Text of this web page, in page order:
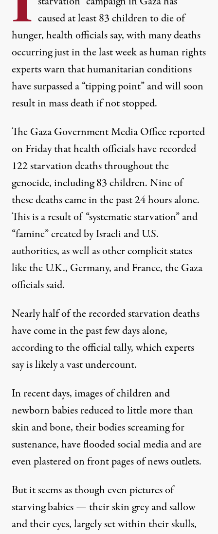
caused at least 83 children to die of
hunger, health officials say, with many deaths
occurring just in the last week as human rights
experts warn that humanitarian conditions
have surpassed a “tipping point” and will soon
result in mass death if not stopped.
The Gaza Government Media Officereported
on Friday that health officials have recorded
122 starvation deaths throughout the
genocide, including 83 children. Nine of
these deaths came in the past 24 hours alone.
This is a result of “systematic starvation” and
“famine” created by Israeli and U.S.
authorities, as well as other complicit states
like the U.K., Germany, and France, the Gaza
officials said.
Nearly half of therecorded starvation deaths
have comein the past few days alone,
according to the official tally, which experts
say is likelya vast undercount.
In recent days, images of children and
newborn babies reduced to little more than
skin and bone, their bodiesscreaming for
sustenance, haveflooded social mediaand are
even plastered on front pages of news outlets.
But it seems as though even pictures of
starving babies — their skin grey and sallow
and their eyes, largely set within their skulls,